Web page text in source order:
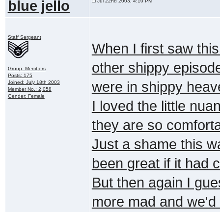
blue jello
Staff Sergeant
Group: Members
Posts: 175
Joined: July 18th 2003
Member No.: 2,058
Gender: Female
When I first saw
other shippy
were in shippy
I loved the little
they are so
Just a shame this
been great if it had
But then again I
more mad and